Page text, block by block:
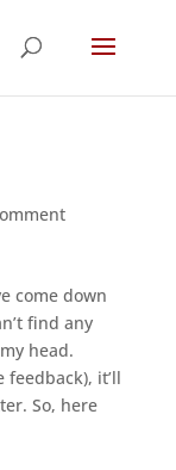
come down
find any
head.
it’ll
So, here